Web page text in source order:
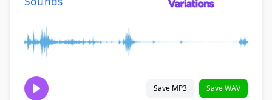
Save MP3 Save WAV